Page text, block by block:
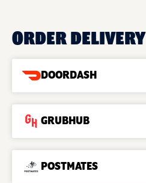
ORDER DELIVERY
DOORDASH
GRUBHUB
POSTMATES